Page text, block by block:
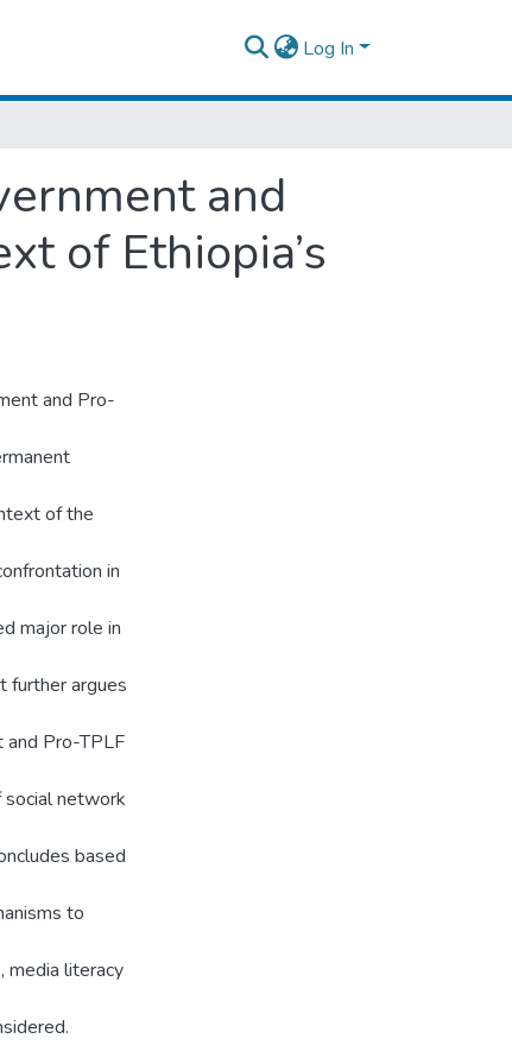
Log In
and
of Ethiopia’s
and Pro-
of the
in
major role in
further argues
and Pro-TPLF
network
based
to
media literacy